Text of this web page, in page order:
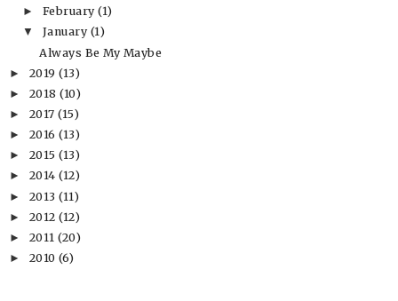
► February(1)
▼ January (1)
Always Be My Maybe
► 2019 (13)
► 2018 (10)
► 2017 (15)
► 2016 (13)
► 2015 (13)
► 2014 (12)
► 2013 (11)
► 2012 (12)
► 2011 (20)
► 2010 (6)